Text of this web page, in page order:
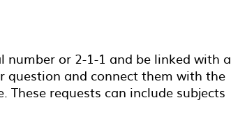
number or 2-1-1 and be linked with a
question and connect them with the
requests can include subjects